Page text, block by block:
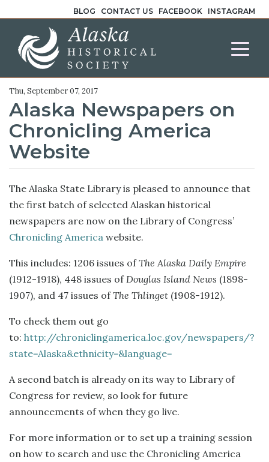
BLOG CONTACT US FACEBOOK INSTAGRAM
Thu, September 07, 2017
Alaska Newspapers on
Chronicling America
Website
The Alaska State Library is pleased to announce that
the first batch of selected Alaskan historical
newspapers are now on the Library of Congress’
Chronicling America website.
This includes: 1206 issues ofThe Alaska Daily Empire
(1912-1918), 448 issues ofDouglas Island News (1898-
1907), and 47 issues ofThe Thlinget (1908-1912).
To check them out go
to: http://chroniclingamerica.loc.gov/newspapers/?
state=Alaska&ethnicity=&language=
A second batch is already on its way to Library of
Congress for review, so look for future
announcements of when they go live.
For more information or to set up a training session
on how to search and use the Chronicling America